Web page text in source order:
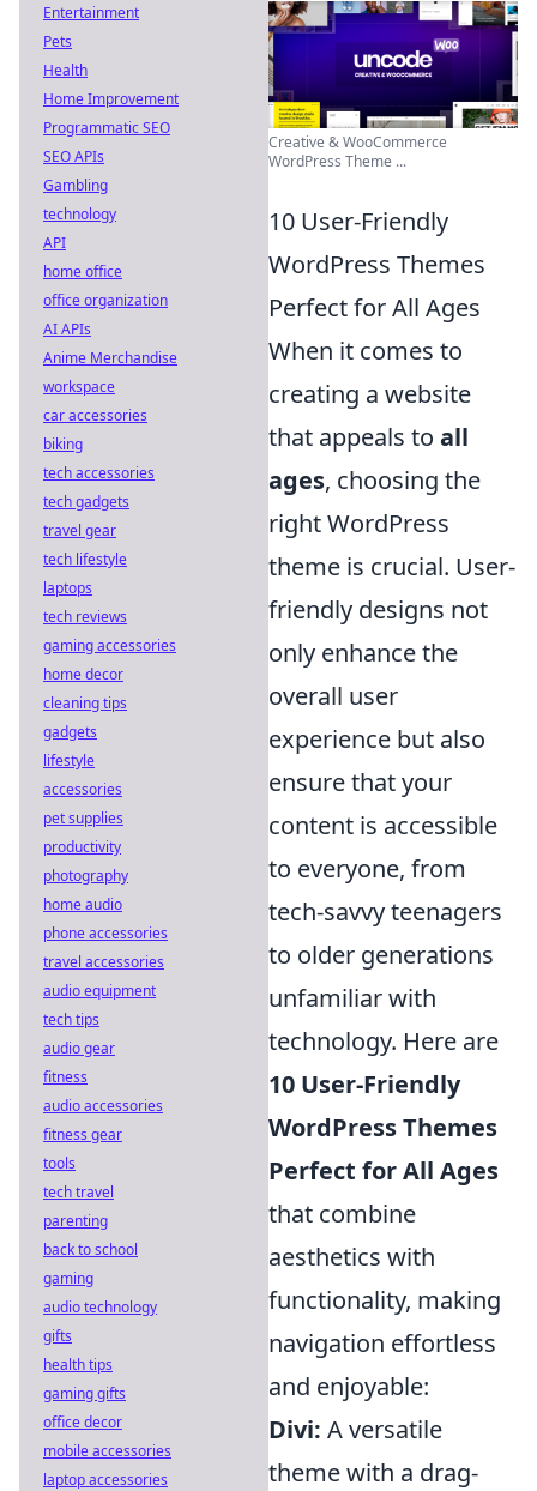
Creative & WooCommerce
WordPress Theme ...
10 User-Friendly
WordPress Themes
Perfect for All Ages
When it comes to
creating a website
that appeals to all
ages, choosing the
right WordPress
theme is crucial. User-
friendly designs not
only enhance the
overall user
experience but also
ensure that your
content is accessible
to everyone, from
tech-savvy teenagers
to older generations
unfamiliar with
technology. Here are
10 User-Friendly
WordPress Themes
Perfect for All Ages
that combine
aesthetics with
functionality, making
navigation effortless
and enjoyable:
Divi: A versatile
theme with a drag-
Entertainment
Pets
Health
Home Improvement
Programmatic SEO
SEO APIs
Gambling
technology
API
home office
office organization
AI APIs
Anime Merchandise
workspace
car accessories
biking
tech accessories
tech gadgets
travel gear
tech lifestyle
laptops
tech reviews
gaming accessories
home decor
cleaning tips
gadgets
lifestyle
accessories
pet supplies
productivity
photography
home audio
phone accessories
travel accessories
audio equipment
tech tips
audio gear
fitness
audio accessories
fitness gear
tools
tech travel
parenting
back to school
gaming
audio technology
gifts
health tips
gaming gifts
office decor
mobile accessories
laptop accessories